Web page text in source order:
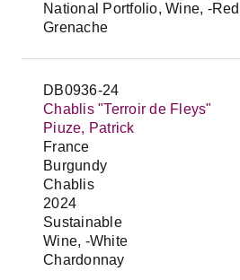
National Portfolio, Wine, -Red
Grenache
DB0936-24
Chablis "Terroir de Fleys"
Piuze, Patrick
France
Burgundy
Chablis
2024
Sustainable
Wine, -White
Chardonnay